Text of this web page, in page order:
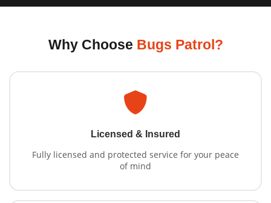
Why Choose Bugs Patrol?
Licensed & Insured
Fully licensed and protected service for your peace
of mind